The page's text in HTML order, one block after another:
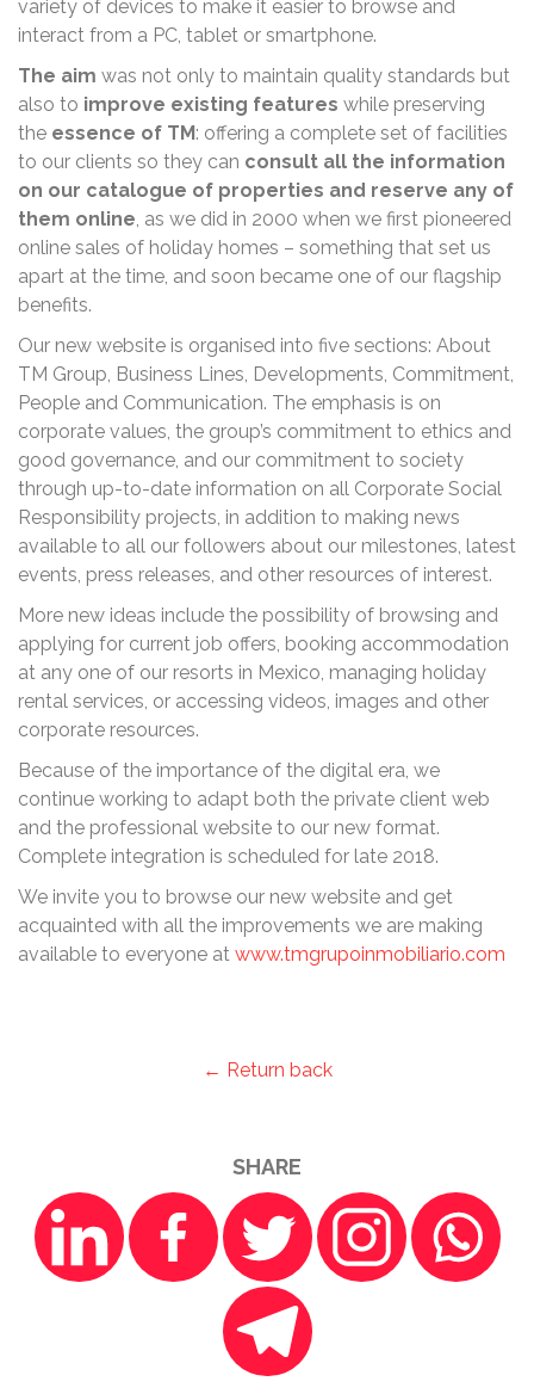
variety of devices to make it easier to browse and
interact from a PC, tablet or smartphone.
The aim was not only to maintain quality standards but
also to improve existing features while preserving
the essence of TM: offering a complete set of facilities
to our clients so they can consult all the information
on our catalogue of properties and reserve any of
them online, as we did in 2000 when we first pioneered
online sales of holiday homes – something that set us
apart at the time, and soon became one of our flagship
benefits.
Our new website is organised into five sections: About
TM Group, Business Lines, Developments, Commitment,
People and Communication. The emphasis is on
corporate values, the group’s commitment to ethics and
good governance, and our commitment to society
through up-to-date information on all Corporate Social
Responsibility projects, in addition to making news
available to all our followers about our milestones, latest
events, press releases, and other resources of interest.
More new ideas include the possibility of browsing and
applying for current job offers, booking accommodation
at any one of our resorts in Mexico, managing holiday
rental services, or accessing videos, images and other
corporate resources.
Because of the importance of the digital era, we
continue working to adapt both the private client web
and the professional website to our new format.
Complete integration is scheduled for late 2018.
We invite you to browse our new website and get
acquainted with all the improvements we are making
available to everyone at www.tmgrupoinmobiliario.com
← Return back
SHARE